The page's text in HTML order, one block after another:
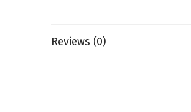
Reviews (0)